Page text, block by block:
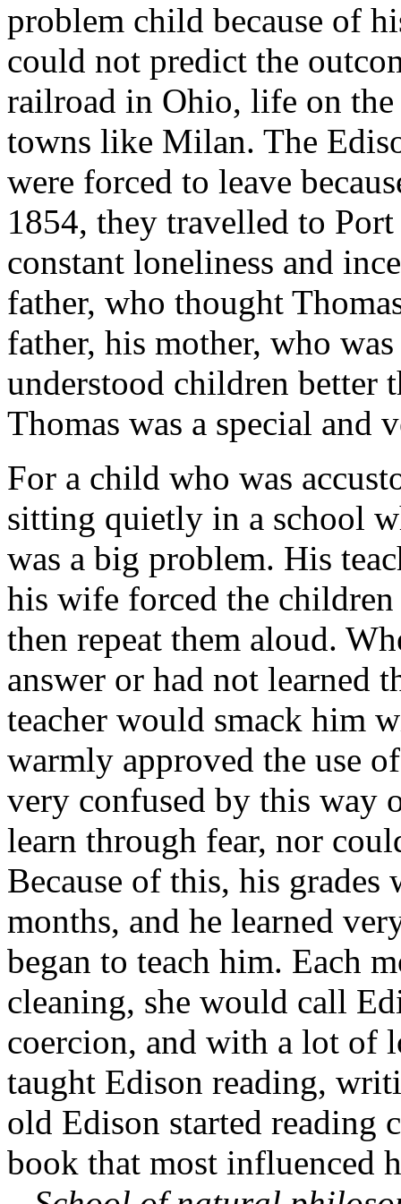
problem child because of
could not predict the
railroad in Ohio, life on
towns like Milan. The
were forced to leave
1854, they travelled to
constant loneliness and
father, who thought
father, his mother, who
understood children better
Thomas was a special and
For a child who was
sitting quietly in a school
was a big problem. His
his wife forced the children
then repeat them aloud.
answer or had not learned
teacher would smack him
warmly approved the use
very confused by this way
learn through fear, nor
Because of this, his
months, and he learned
began to teach him. Each
cleaning, she would call
coercion, and with a lot of
taught Edison reading,
old Edison started reading
book that most influenced